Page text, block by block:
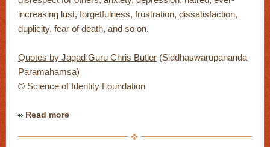
increasing lust, forgetfulness, frustration, dissatisfaction,
duplicity, fear of death, and so on.
Quotes by Jagad Guru Chris Butler (Siddhaswarupananda
Paramahamsa)
© Science of Identity Foundation
Read more